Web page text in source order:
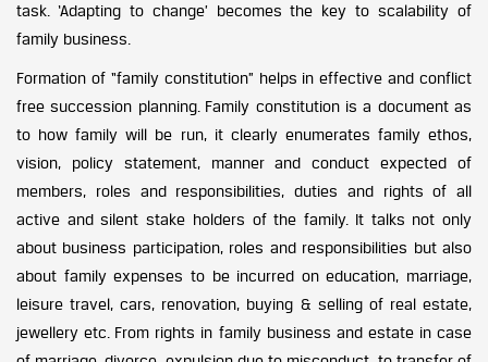
task. ‘Adapting to change’ becomes the key to scalability of
family business.
Formation of “family constitution” helps in effective and conflict
free succession planning. Family constitution is a document as
to how family will be run, it clearly enumerates family ethos,
vision, policy statement, manner and conduct expected of
members, roles and responsibilities, duties and rights of all
active and silent stake holders of the family. It talks not only
about business participation, roles and responsibilities but also
about family expenses to be incurred on education, marriage,
leisure travel, cars, renovation, buying & selling of real estate,
jewellery etc. From rights in family business and estate in case